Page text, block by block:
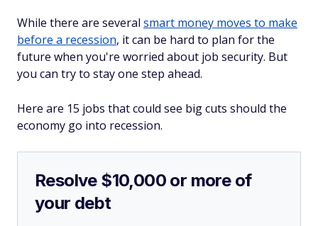
While there are several smart money moves to make
before a recession, it can be hard to plan for the
future when you're worried about job security. But
you can try to stay one step ahead.
Here are 15 jobs that could see big cuts should the
economy go into recession.
Resolve $10,000 or more of
your debt